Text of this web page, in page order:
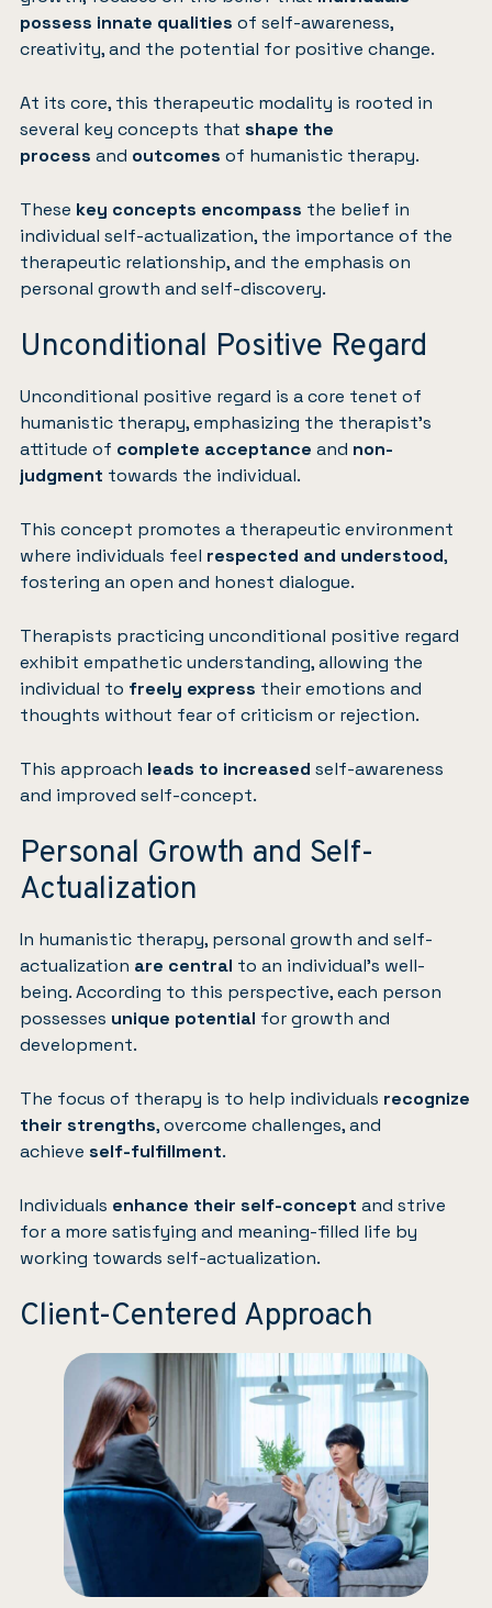
possess innate qualities of self-awareness,
creativity, and the potential for positive change.
At its core, this therapeutic modality is rooted in
several key concepts that shape the
process and outcomes of humanistic therapy.
These key concepts encompass the belief in
individual self-actualization, the importance of the
therapeutic relationship, and the emphasis on
personal growth and self-discovery.
Unconditional Positive Regard
Unconditional positive regard is a core tenet of
humanistic therapy, emphasizing the therapist’s
attitude of complete acceptance and non-
judgment towards the individual.
This concept promotes a therapeutic environment
where individuals feel respected and understood,
fostering an open and honest dialogue.
Therapists practicing unconditional positive regard
exhibit empathetic understanding, allowing the
individual to freely express their emotions and
thoughts without fear of criticism or rejection.
This approach leads to increased self-awareness
and improved self-concept.
Personal Growth and Self-
Actualization
In humanistic therapy, personal growth and self-
actualization are central to an individual’s well-
being. According to this perspective, each person
possesses unique potential for growth and
development.
The focus of therapy is to help individuals recognize
their strengths, overcome challenges, and
achieve self-fulfillment.
Individuals enhance their self-concept and strive
for a more satisfying and meaning-filled life by
working towards self-actualization.
Client-Centered Approach